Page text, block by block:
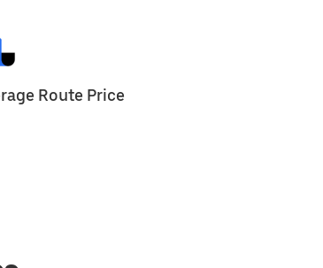
Route Price